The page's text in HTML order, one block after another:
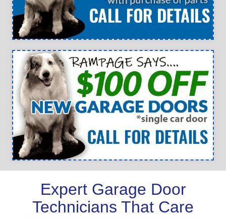
Expert Garage Door
Technicians That Care